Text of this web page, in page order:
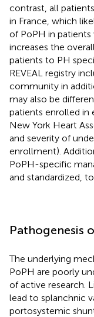
contrast, all
in France, which
of PoPH in patients
increases the
patients to PH
REVEAL registry
community in
may also be
patients enrolled in
New York Heart
and severity of
enrollment).
PoPH-specific
and standardized,
Pathogenesis
The underlying
PoPH are poorly
of active research.
lead to splanchnic
portosystemic